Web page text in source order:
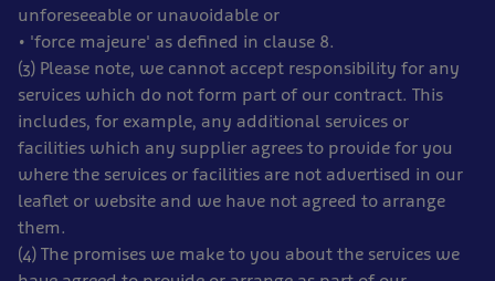
unforeseeable or unavoidable or
• 'force majeure' as defined in clause 8.
(3) Please note, we cannot accept responsibility for any
services which do not form part of our contract. This
includes, for example, any additional services or
facilities which any supplier agrees to provide for you
where the services or facilities are not advertised in our
leaflet or website and we have not agreed to arrange
them.
(4) The promises we make to you about the services we